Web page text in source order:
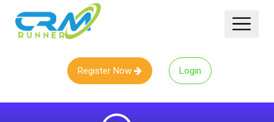
Register Now Login